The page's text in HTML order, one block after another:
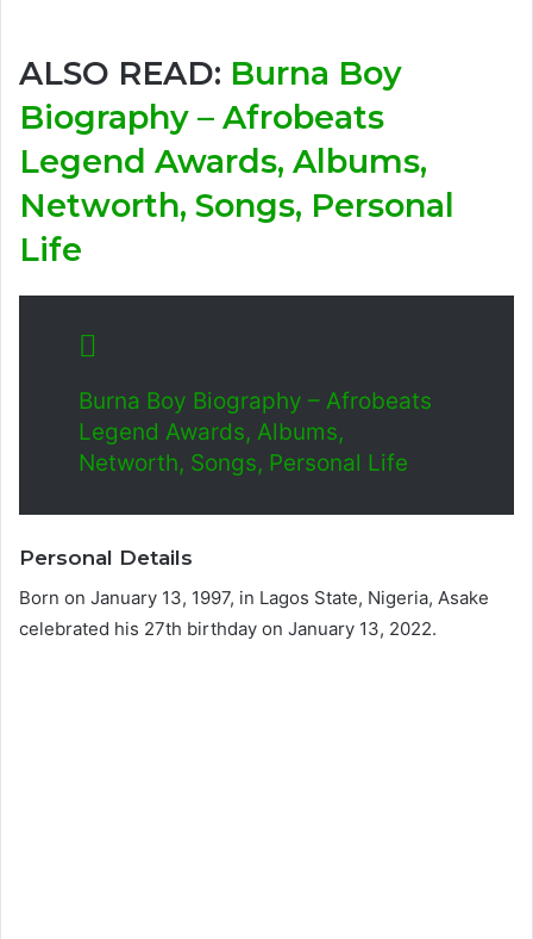
ALSO READ: Burna Boy
Biography – Afrobeats
Legend Awards, Albums,
Networth, Songs, Personal
Life
Burna Boy Biography – Afrobeats
Legend Awards, Albums,
Networth, Songs, Personal Life
Personal Details
Born on January 13, 1997, in Lagos State, Nigeria, Asake
celebrated his 27th birthday on January 13, 2022.